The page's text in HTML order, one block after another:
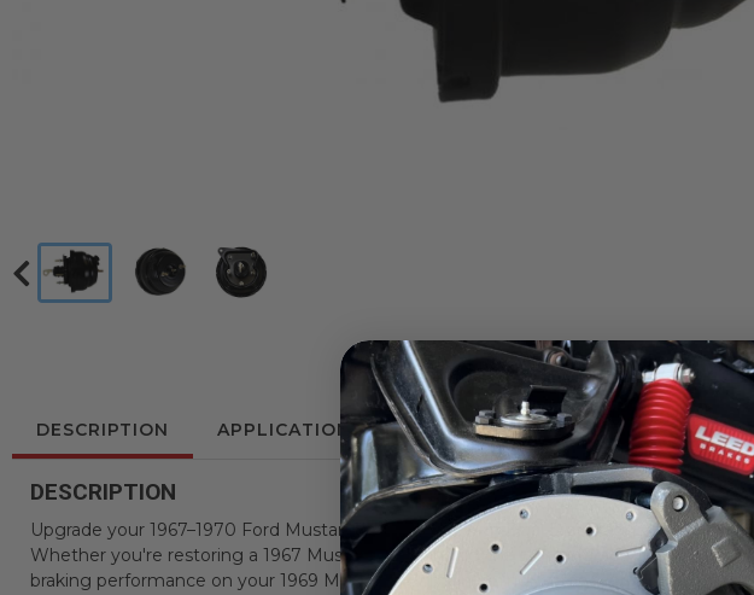
DESCRIPTION APPLICATIONS REVIEWS
DESCRIPTION
Upgrade your 1967–1970 Ford Mustang with this new 8" Dual Diaphragm Direct Fit
Whether you're restoring a 1967 Mustang, enhancing the stopping power of your
braking performance on your 1969 Mustang, or maintaining factory-correct